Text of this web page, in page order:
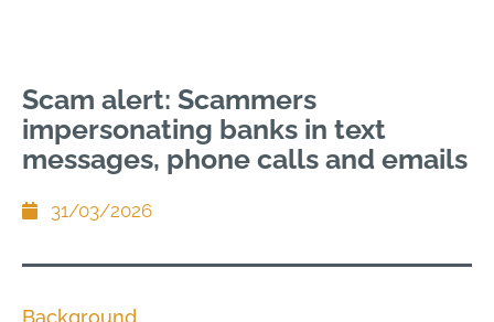
Scam alert: Scammers
impersonating banks in text
messages, phone calls and emails
31/03/2026